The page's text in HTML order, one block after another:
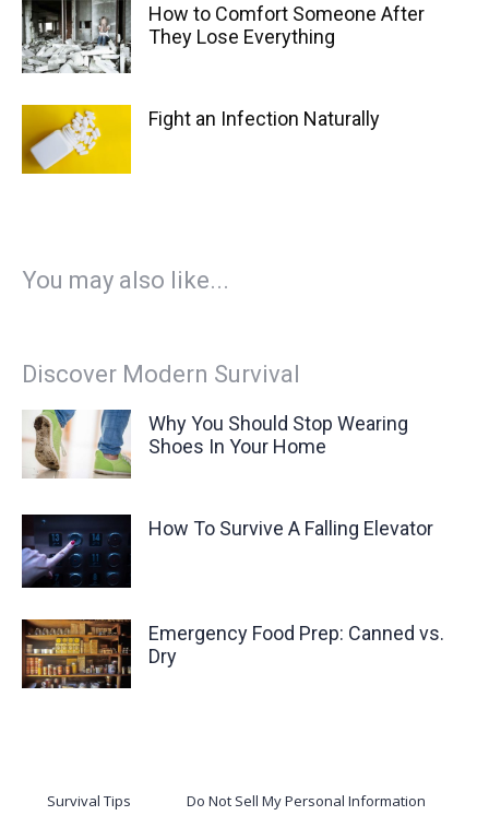
How to Comfort Someone After
They Lose Everything
Fight an Infection Naturally
You may also like...
Discover Modern Survival
Why You Should Stop Wearing
Shoes In Your Home
How To Survive A Falling Elevator
Emergency Food Prep: Canned vs.
Dry
Survival Tips Do Not Sell My Personal Information